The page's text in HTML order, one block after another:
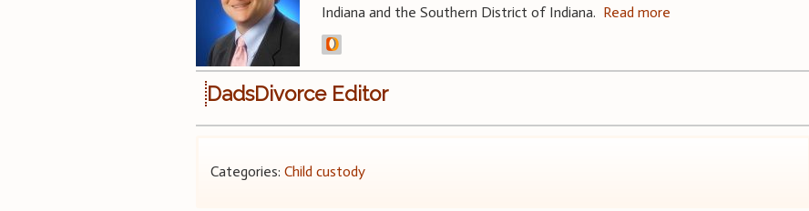
Indiana and the Southern District of Indiana. Read more
DadsDivorce Editor
Categories:Child custody